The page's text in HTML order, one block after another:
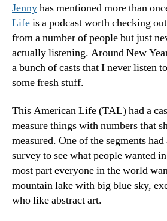
Jennyhas mentioned more than
Lifeis a podcast worth checking
from a number of people but just
actually listening. Around New
a bunch of casts that I never listen
some fresh stuff.
This American Life (TAL) had a
measure things with numbers that
measured. One of the segments
survey to see what people wanted
most part everyone in the world
mountain lake with big blue sky,
who like abstract art.